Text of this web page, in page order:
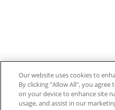
Our website uses cookies to
By clicking "Allow All", you
on your device to enhance site
usage, and assist in our